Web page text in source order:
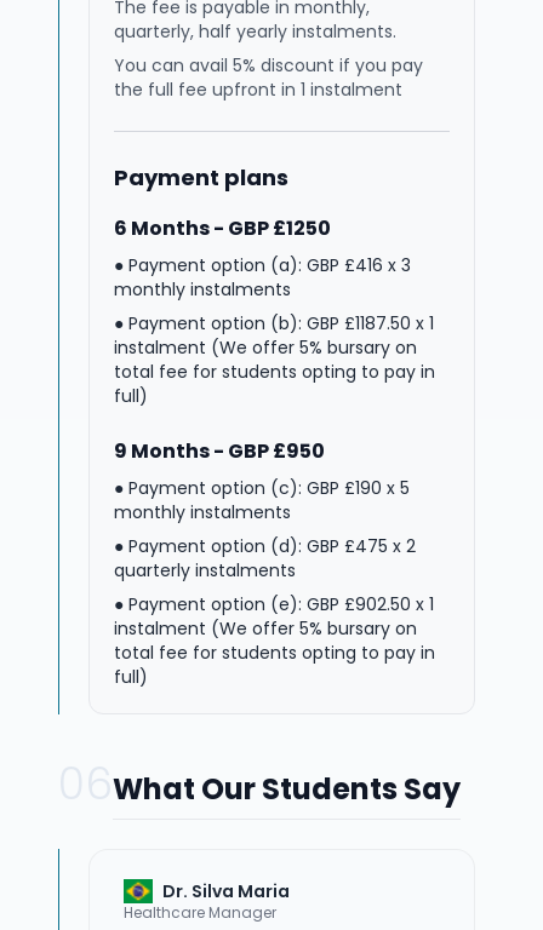
The fee is payable in monthly,
quarterly, half yearly instalments.
You can avail 5% discount if you pay
the full fee upfront in 1 instalment
Payment plans
6 Months - GBP £1250
● Payment option (a): GBP £416 x 3
monthly instalments
● Payment option (b): GBP £1187.50 x 1
instalment (We offer 5% bursary on
total fee for students opting to pay in
full)
9 Months - GBP £950
● Payment option (c): GBP £190 x 5
monthly instalments
● Payment option (d): GBP £475 x 2
quarterly instalments
● Payment option (e): GBP £902.50 x 1
instalment (We offer 5% bursary on
total fee for students opting to pay in
full)
What Our Students Say
Dr. Silva Maria
Healthcare Manager